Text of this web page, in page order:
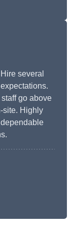
several
go above
site. Highly